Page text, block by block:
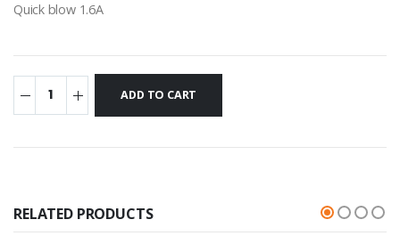
Quick blow 1.6A
RELATED PRODUCTS